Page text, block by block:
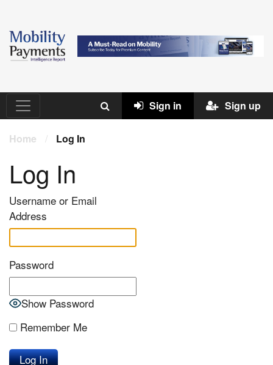
Sign in Sign up
Home / Log In
Log In
Username or Email
Address
Password
Show Password
Remember Me